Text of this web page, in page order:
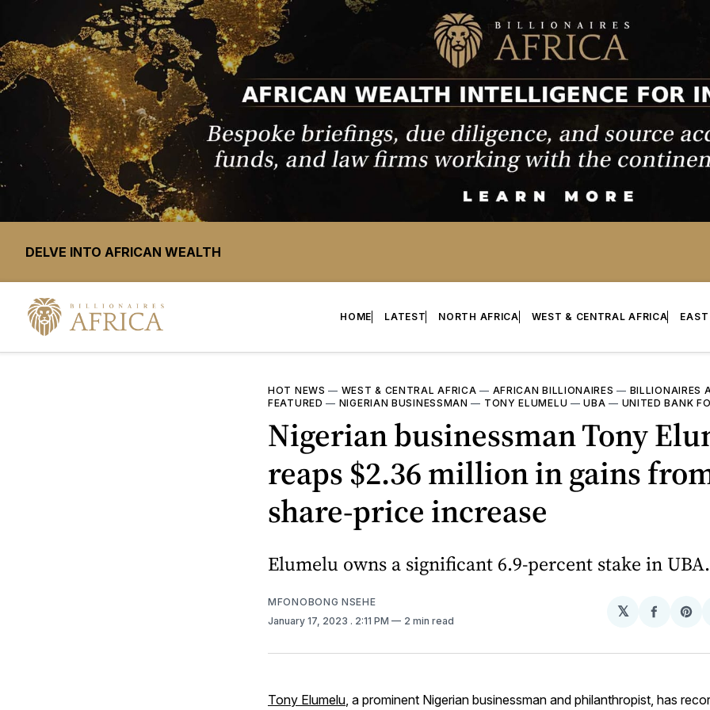
DELVE INTO AFRICAN WEALTH
HOME LATEST NORTH AFRICA WEST & CENTRAL AFRICA
HOT NEWS — WEST & CENTRAL AFRICA — AFRICAN BILLIONAIRES — BILLIONAIRES
FEATURED — NIGERIAN BUSINESSMAN — TONY ELUMELU —UBA — UNITED BANK
Nigerian businessman Tony
reaps $2.36 million in gains
share-price increase
Elumelu owns a significant 6.9-percent stake in UBA.
MFONOBONG NSEHE
January 17, 2023 . 2:11 PM 2 min read
𝕏
Share
Tony Elumelu, a prominent Nigerian businessman and philanthropist, has